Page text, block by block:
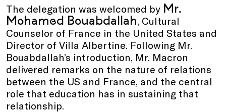
The delegation was welcomed by Mr.
Mohamed Bouabdallah, Cultural
Counselor of France in the United States and
Director of Villa Albertine. Following Mr.
Bouabdallah’s introduction, Mr. Macron
delivered remarks on the nature of relations
between the US and France, and the central
role that education has in sustaining that
relationship.